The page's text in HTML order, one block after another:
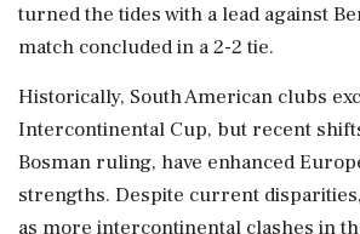
turned the tides with a lead against
match concluded in a 2-2 tie.
Historically, South American clubs
Intercontinental Cup, but recent
Bosman ruling, have enhanced
strengths. Despite current
as more intercontinental clashes in